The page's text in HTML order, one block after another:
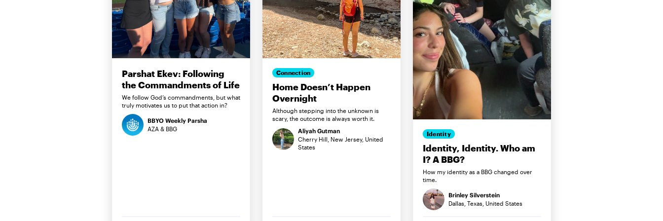
Parshat Ekev: Following
the Commandments of Life
We follow God’s commandments, but what
truly motivates us to put that action in?
BBYO Weekly Parsha
AZA & BBG
Connection
Home Doesn’t Happen
Overnight
Although stepping into the unknown is
scary, the outcome is always worth it.
Aliyah Gutman
Cherry Hill, New Jersey, United
States
Identity
Identity, Identity. Who am
I? A BBG?
How my identity as a BBG changed over
time.
Brinley Silverstein
Dallas, Texas, United States